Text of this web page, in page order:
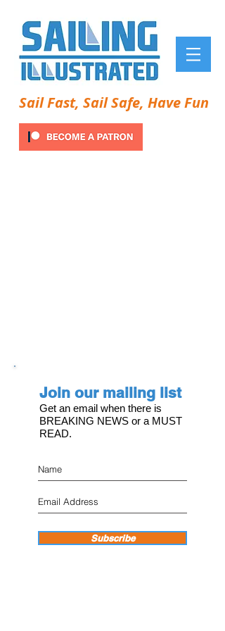
Sail Fast, Sail Safe, Have Fun
Join our mailing list
Get an email when there is
BREAKING NEWS or a MUST
READ.
Subscribe